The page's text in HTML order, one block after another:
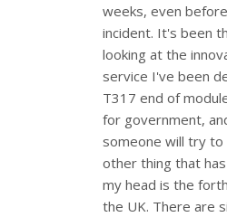
weeks, even
incident. It's been
looking at the
service I've been
T317 end of
for government,
someone will try
other thing that
my head is the
the UK. There are